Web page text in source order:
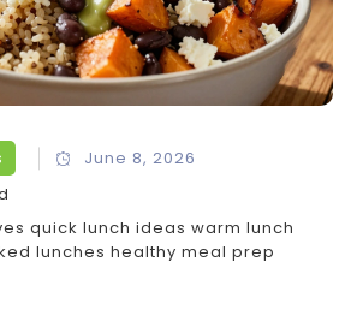
June 8, 2026
quick lunch ideas warm lunch
lunches healthy meal prep